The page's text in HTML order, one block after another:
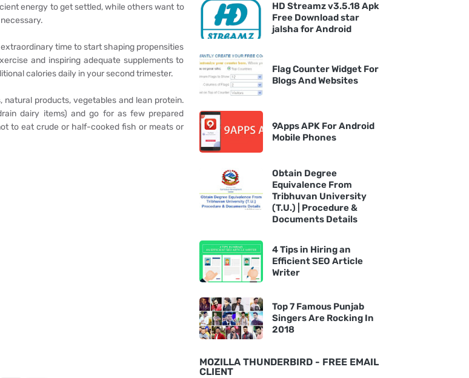
energy to get settled, while others want to
time to start shaping propensities
and inspiring adequate supplements to
calories daily in your second trimester.
products, vegetables and lean protein.
dairy items) and go for as few prepared
to eat crude or half-cooked fish or meats or
HD Streamz v3.5.18 Apk
Free Download star
jalsha for Android
Flag Counter Widget For
Blogs And Websites
9Apps APK For Android
Mobile Phones
Obtain Degree
Equivalence From
Tribhuvan University
(T.U.) | Procedure &
Documents Details
4 Tips in Hiring an
Efficient SEO Article
Writer
Top 7 Famous Punjab
Singers Are Rocking In
2018
MOZILLA THUNDERBIRD - FREE EMAIL
CLIENT